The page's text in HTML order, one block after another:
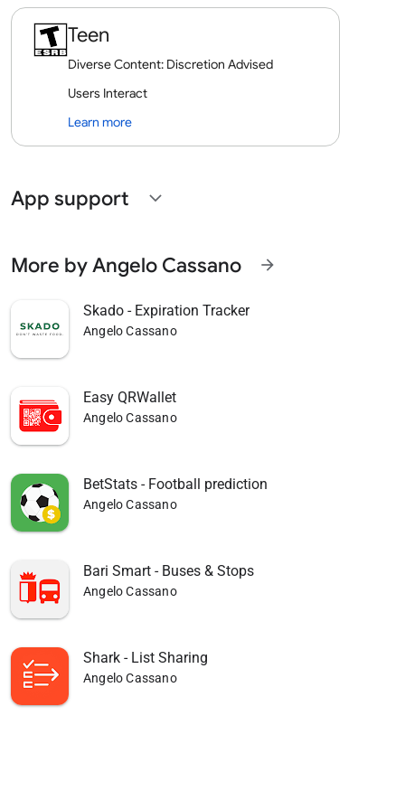
Teen
Diverse Content: Discretion Advised
Users Interact
Learn more
App support expand_more
More by Angelo Cassano arrow_forward
Skado - Expiration Tracker
Angelo Cassano
Easy QRWallet
Angelo Cassano
BetStats - Football prediction
Angelo Cassano
Bari Smart - Buses & Stops
Angelo Cassano
Shark - List Sharing
Angelo Cassano